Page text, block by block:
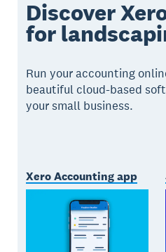
Discover
for
Run your accounting
beautiful cloud-based
your small business.
Xero Accounting app